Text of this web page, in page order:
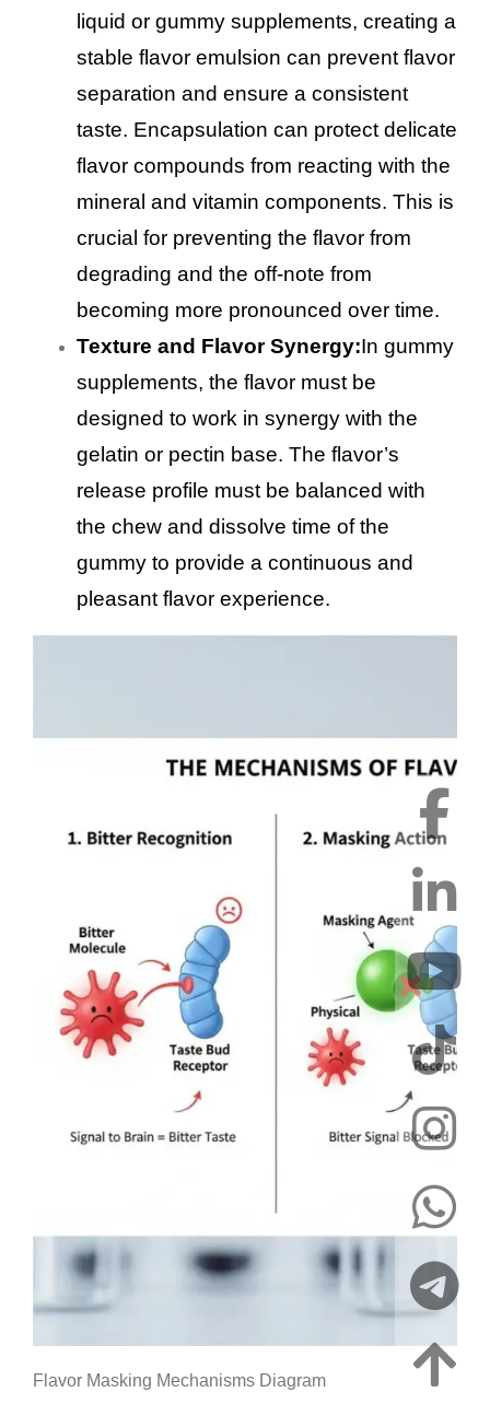
liquid or gummy supplements, creating a
stable flavor emulsion can prevent flavor
separation and ensure a consistent
taste. Encapsulation can protect delicate
flavor compounds from reacting with the
mineral and vitamin components. This is
crucial for preventing the flavor from
degrading and the off-note from
becoming more pronounced over time.
Texture and Flavor Synergy:In gummy
supplements, the flavor must be
designed to work in synergy with the
gelatin or pectin base. The flavor’s
release profile must be balanced with
the chew and dissolve time of the
gummy to provide a continuous and
pleasant flavor experience.
Flavor Masking Mechanisms Diagram